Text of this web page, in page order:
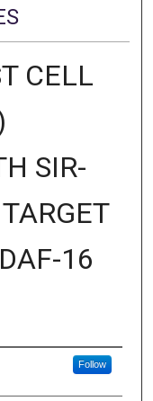
CELL
SIR-
16
Follow